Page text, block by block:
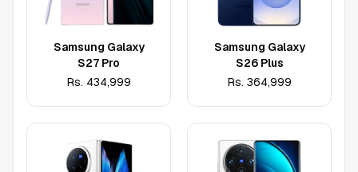
Samsung Galaxy
S27 Pro
Rs. 434,999
Samsung Galaxy
S26 Plus
Rs. 364,999